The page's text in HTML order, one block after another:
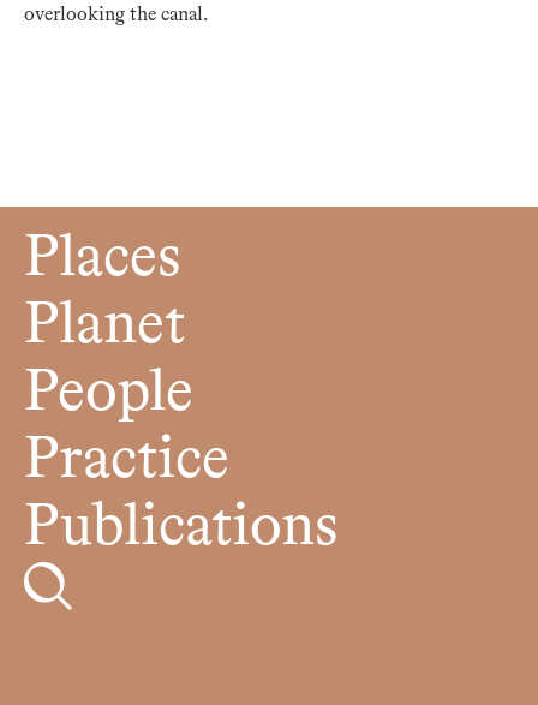
overlooking the canal.
Places
Planet
People
Practice
Publications